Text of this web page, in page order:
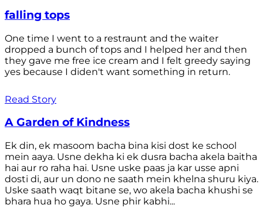
falling tops
One time I went to a restraunt and the waiter
dropped a bunch of tops and I helped her and then
they gave me free ice cream and I felt greedy saying
yes because I diden't want something in return.
Read Story
A Garden of Kindness
Ek din, ek masoom bacha bina kisi dost ke school
mein aaya. Usne dekha ki ek dusra bacha akela baitha
hai aur ro raha hai. Usne uske paas ja kar usse apni
dosti di, aur un dono ne saath mein khelna shuru kiya.
Uske saath waqt bitane se, wo akela bacha khushi se
bhara hua ho gaya. Usne phir kabhi...